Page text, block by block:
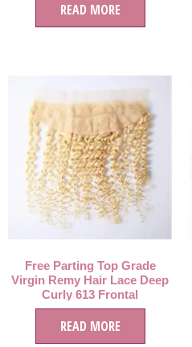
READ MORE
Free Parting Top Grade
Virgin Remy Hair Lace Deep
Curly 613 Frontal
Closure,Tangle Free 613
Blonde Frontal 13*4 Lace
READ MORE